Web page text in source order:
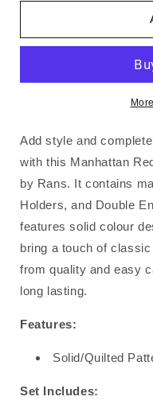
of
of
Add style and
with this Manhattan
by Rans. It contains
Holders, and Double
features solid colour
bring a touch of
from quality and easy
long lasting.
Features:
Solid/Quilted
Set Includes: